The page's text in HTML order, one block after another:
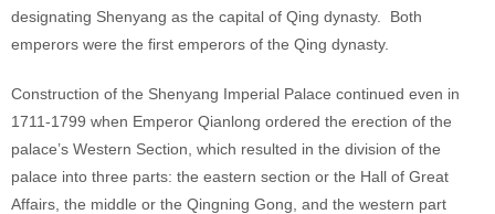
designating Shenyang as the capital of Qing dynasty. Both
emperors were the first emperors of the Qing dynasty.
Construction of the Shenyang Imperial Palace continued even in
1711-1799 when Emperor Qianlong ordered the erection of the
palace’s Western Section, which resulted in the division of the
palace into three parts: the eastern section or the Hall of Great
Affairs, the middle or the Qingning Gong, and the western part